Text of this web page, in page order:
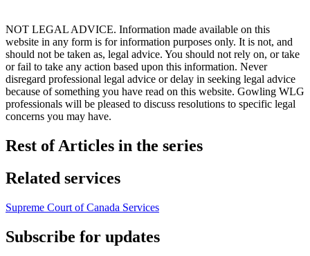
NOT LEGAL ADVICE. Information made available on this
website in any form is for information purposes only. It is not, and
should not be taken as, legal advice. You should not rely on, or take
or fail to take any action based upon this information. Never
disregard professional legal advice or delay in seeking legal advice
because of something you have read on this website. Gowling WLG
professionals will be pleased to discuss resolutions to specific legal
concerns you may have.
Rest of Articles in the series
Related services
Supreme Court of Canada Services
Subscribe for updates